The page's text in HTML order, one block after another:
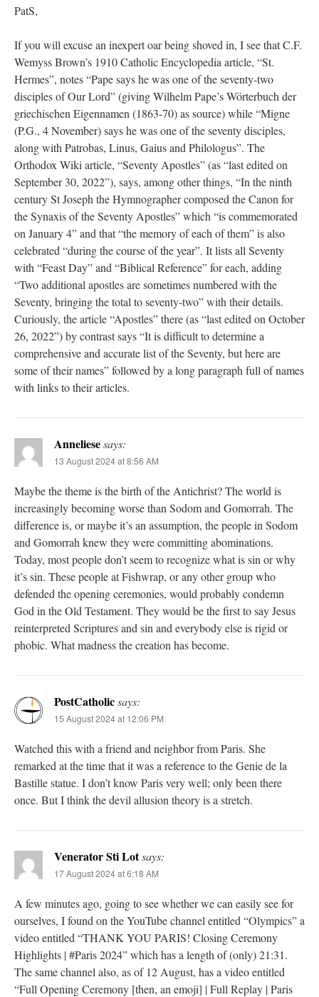
PatS,
If you will excuse an inexpert oar being shoved in, I see that C.F.
Wemyss Brown’s 1910 Catholic Encyclopedia article, “St.
Hermes”, notes “Pape says he was one of the seventy-two
disciples of Our Lord” (giving Wilhelm Pape’s Wörterbuch der
griechischen Eigennamen (1863-70) as source) while “Migne
(P.G., 4 November) says he was one of the seventy disciples,
along with Patrobas, Linus, Gaius and Philologus”. The
Orthodox Wiki article, “Seventy Apostles” (as “last edited on
September 30, 2022”), says, among other things, “In the ninth
century St Joseph the Hymnographer composed the Canon for
the Synaxis of the Seventy Apostles” which “is commemorated
on January 4” and that “the memory of each of them” is also
celebrated “during the course of the year”. It lists all Seventy
with “Feast Day” and “Biblical Reference” for each, adding
“Two additional apostles are sometimes numbered with the
Seventy, bringing the total to seventy-two” with their details.
Curiously, the article “Apostles” there (as “last edited on October
26, 2022”) by contrast says “It is difficult to determine a
comprehensive and accurate list of the Seventy, but here are
some of their names” followed by a long paragraph full of names
with links to their articles.
Anneliesesays:
13 August 2024 at 8:56 AM
Maybe the theme is the birth of the Antichrist? The world is
increasingly becoming worse than Sodom and Gomorrah. The
difference is, or maybe it’s an assumption, the people in Sodom
and Gomorrah knew they were committing abominations.
Today, most people don’t seem to recognize what is sin or why
it’s sin. These people at Fishwrap, or any other group who
defended the opening ceremonies, would probably condemn
God in the Old Testament. They would be the first to say Jesus
reinterpreted Scriptures and sin and everybody else is rigid or
phobic. What madness the creation has become.
PostCatholicsays:
15 August 2024 at 12:06 PM
Watched this with a friend and neighbor from Paris. She
remarked at the time that it was a reference to the Genie de la
Bastille statue. I don’t know Paris very well; only been there
once. But I think the devil allusion theory is a stretch.
Venerator Sti Lotsays:
17 August 2024 at 6:18 AM
A few minutes ago, going to see whether we can easily see for
ourselves, I found on the YouTube channel entitled “Olympics” a
video entitled “THANK YOU PARIS! Closing Ceremony
Highlights | #Paris 2024” which has a length of (only) 21:31.
The same channel also, as of 12 August, has a video entitled
“Full Opening Ceremony [then, an emoji] | Full Replay | Paris